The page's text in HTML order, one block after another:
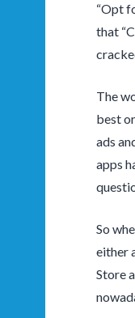
“Opt
that
The
best
ads
apps
So
either
Store